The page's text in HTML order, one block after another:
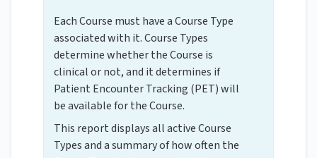
Each Course must have a Course Type
associated with it. Course Types
determine whether the Course is
clinical or not, and it determines if
Patient Encounter Tracking (PET) will
be available for the Course.
This report displays all active Course
Types and a summary of how often the